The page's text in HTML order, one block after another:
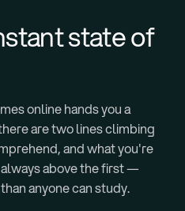
state of
online hands you a
are two lines climbing
and what you're
above the first —
anyone can study.